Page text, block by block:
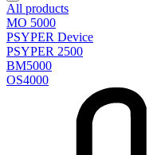
All products
MO 5000
PSYPER Device
PSYPER 2500
BM5000
OS4000